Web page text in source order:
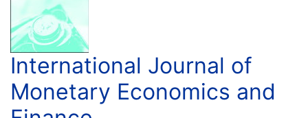
International Journal of
Monetary Economics and